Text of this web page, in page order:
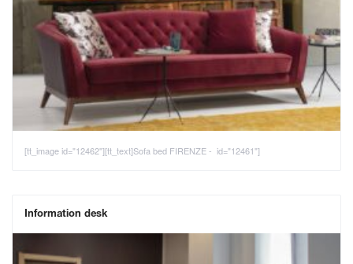
[tt_image id="12462"][tt_text]Sofa bed FIRENZE - id="12461"]
Information desk